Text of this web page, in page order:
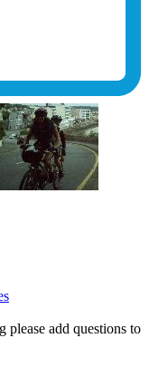
please add questions to